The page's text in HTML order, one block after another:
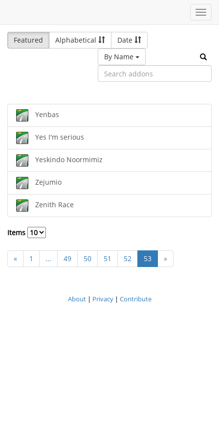
Featured
Alphabetical
Date
By Name
Yenbas
Yes I'm serious
Yeskindo Noormimiz
Zejumio
Zenith Race
Items
« 1 ... 49 50 51 52 53 »
About| Privacy| Contribute